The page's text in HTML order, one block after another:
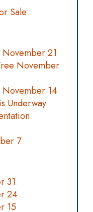
Sale
November 21
November
November 14
Underway
7
31
24
15